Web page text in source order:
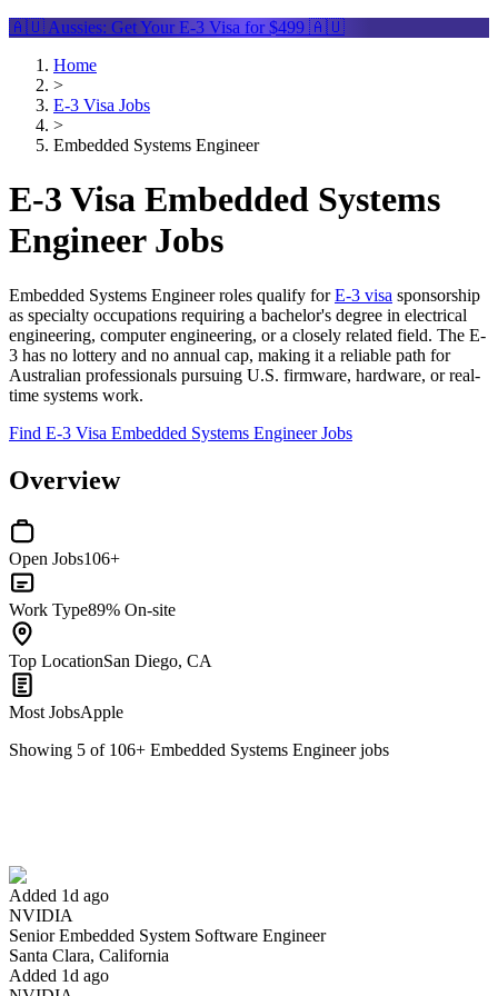
🇦🇺 Aussies: Get Your E-3 Visa for $499 🇦🇺
Home
>
E-3 Visa Jobs
>
Embedded Systems Engineer
E-3 Visa Embedded Systems
Engineer Jobs
Embedded Systems Engineer roles qualify forE-3 visa sponsorship
as specialty occupations requiring a bachelor's degree in electrical
engineering, computer engineering, or a closely related field. The E-
3 has no lottery and no annual cap, making it a reliable path for
Australian professionals pursuing U.S. firmware, hardware, or real-
time systems work.
Find E-3 Visa Embedded Systems Engineer Jobs
Overview
Open Jobs106+
Work Type89% On-site
Top LocationSan Diego, CA
Most JobsApple
Showing 5 of 106+ Embedded Systems Engineerjobs
Added 1d ago
NVIDIA
Senior Embedded System Software Engineer
Santa Clara, California
Added 1d ago
Have you applied for this role?
Yes I applied